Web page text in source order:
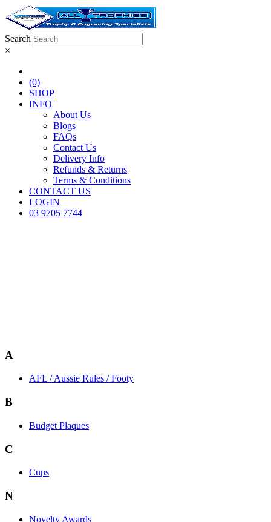
Search
×
(0)
SHOP
INFO
About Us
Blogs
FAQs
Contact Us
Delivery Info
Refunds & Returns
Terms & Conditions
CONTACT US
LOGIN
03 9705 7744
A
AFL / Aussie Rules / Footy
B
Budget Plaques
C
Cups
N
Novelty Awards